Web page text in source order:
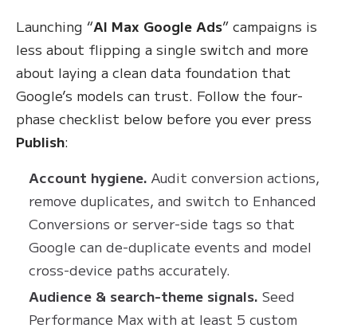
Launching “AI Max Google Ads” campaigns is
less about flipping a single switch and more
about laying a clean data foundation that
Google’s models can trust. Follow the four-
phase checklist below before you ever press
Publish:
Account hygiene. Audit conversion actions,
remove duplicates, and switch to Enhanced
Conversions or server-side tags so that
Google can de-duplicate events and model
cross-device paths accurately.
Audience & search-theme signals. Seed
Performance Max with at least 5 custom